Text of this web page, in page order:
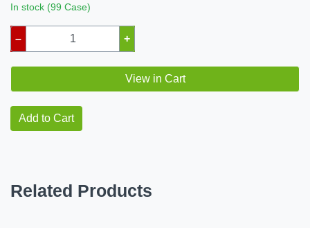
In stock (99 Case)
– +
View in Cart
Add to Cart
Related Products